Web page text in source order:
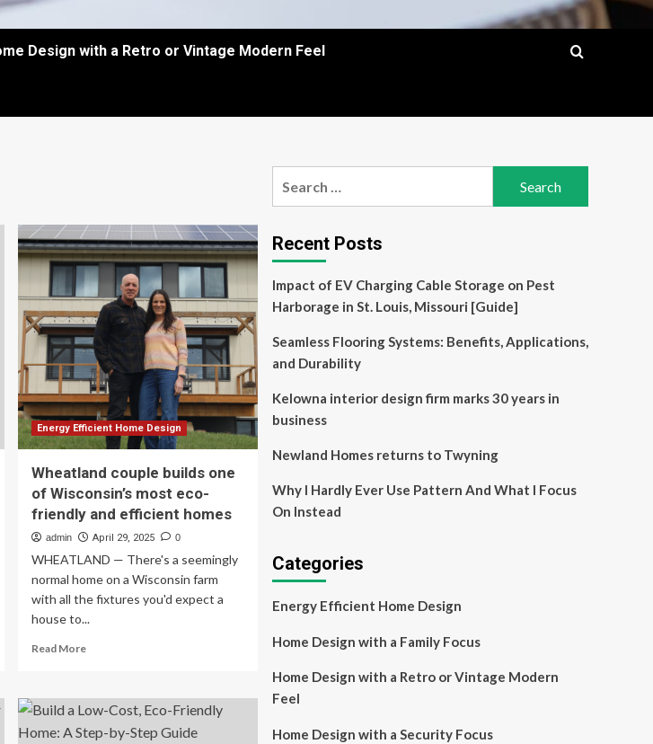
Design with a Retro or Vintage Modern Feel
Energy Efficient Home Design
Wheatland couple builds one
of Wisconsin’s most eco-
friendly and efficient homes
admin April 29, 2025 0
WHEATLAND — There's a seemingly
normal home on a Wisconsin farm
with all the fixtures you'd expect a
house to...
Read MoreRead
Wheatland
couple
builds
Recent Posts
Impact of EV Charging Cable Storage on Pest
Harborage in St. Louis, Missouri [Guide]
Seamless Flooring Systems: Benefits, Applications,
and Durability
Kelowna interior design firm marks 30 years in
business
Newland Homes returns to Twyning
Why I Hardly Ever Use Pattern And What I Focus
On Instead
Categories
Energy Efficient Home Design
Home Design with a Family Focus
Home Design with a Retro or Vintage Modern
Feel
Home Design with a Security Focus